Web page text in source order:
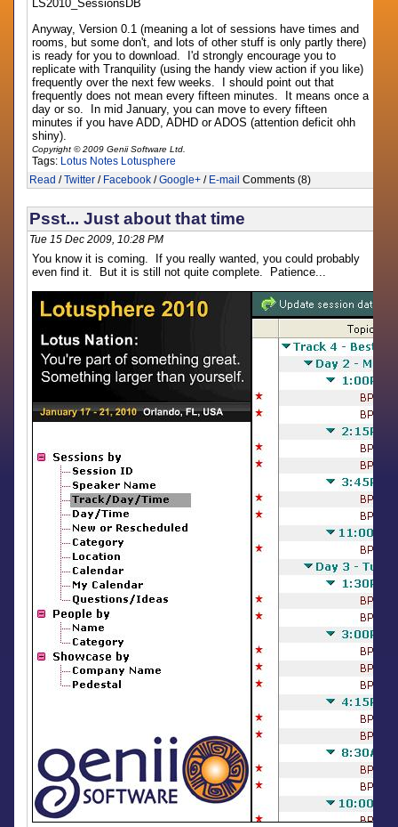
LS2010_SessionsDB
Anyway, Version 0.1 (meaning a lot of sessions have times and
rooms, but some don't, and lots of other stuff is only partly there)
is ready for you to download. I'd strongly encourage you to
replicate with Tranquility (using the handy view action if you like)
frequently over the next few weeks. I should point out that
frequently does not mean every fifteen minutes. It means once a
day or so. In mid January, you can move to every fifteen
minutes if you have ADD, ADHD or ADOS (attention deficit ohh
shiny).
Copyright © 2009 Genii Software Ltd.
Tags: Lotus Notes Lotusphere
Read /Twitter / Facebook /Google+ / E-mail Comments (8)
Psst... Just about that time
Tue 15 Dec 2009, 10:28 PM
You know it is coming. If you really wanted, you could probably
even find it. But it is still not quite complete. Patience...